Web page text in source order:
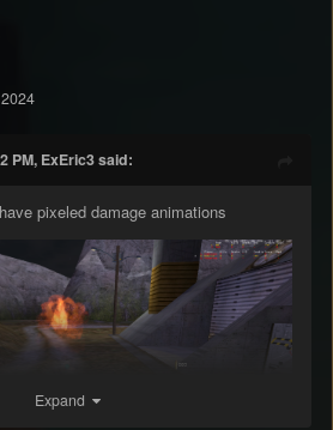
PM, ExEric3 said:
pixeled damage animations
Expand